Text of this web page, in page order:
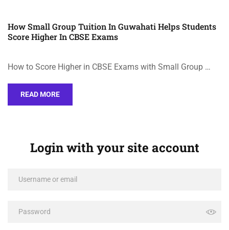
How Small Group Tuition In Guwahati Helps Students
Score Higher In CBSE Exams
How to Score Higher in CBSE Exams with Small Group …
READ MORE
Login with your site account